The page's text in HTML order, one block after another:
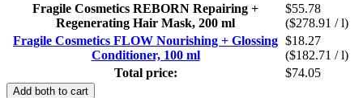
Fragile Cosmetics REBORN Repairing +
Regenerating Hair Mask, 200 ml
$55.78
($278.91 / l)
Fragile Cosmetics FLOW Nourishing + Glossing
Conditioner, 100 ml
$18.27
($182.71 / l)
Total price:
$74.05
Add both to cart